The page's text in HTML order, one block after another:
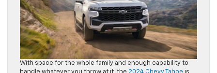
With space for the whole family and enough capability to